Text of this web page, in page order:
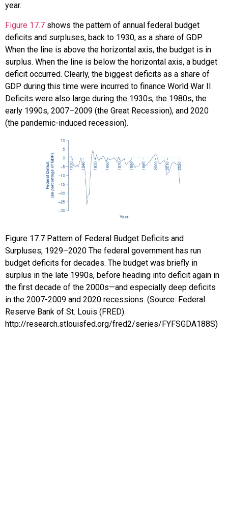
year.
Figure 17.7 shows the pattern of annual federal budget
deficits and surpluses, back to 1930, as a share of GDP.
When the line is above the horizontal axis, the budget is in
surplus. When the line is below the horizontal axis, a budget
deficit occurred. Clearly, the biggest deficits as a share of
GDP during this time were incurred to finance World War II.
Deficits were also large during the 1930s, the 1980s, the
early 1990s, 2007–2009 (the Great Recession), and 2020
(the pandemic-induced recession).
Figure 17.7 Pattern of Federal Budget Deficits and
Surpluses, 1929–2020 The federal government has run
budget deficits for decades. The budget was briefly in
surplus in the late 1990s, before heading into deficit again in
the first decade of the 2000s—and especially deep deficits
in the 2007-2009 and 2020 recessions. (Source: Federal
Reserve Bank of St. Louis (FRED).
http://research.stlouisfed.org/fred2/series/FYFSGDA188S)